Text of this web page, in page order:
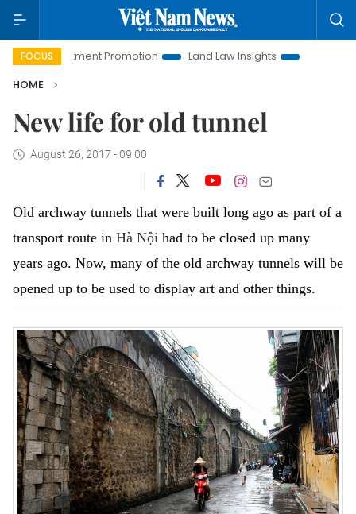
FOCUS Promotion Land Law Insights
Hanoi Tourism
HOME
New life for old tunnel
August 26, 2017 - 09:00
Old archway tunnels that were built long ago as part of a
transport route in Hà Nội had to be closed up many
years ago. Now, many of the old archway tunnels will be
opened up to be used to display art and other things.